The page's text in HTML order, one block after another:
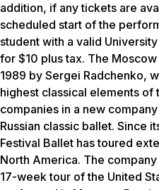
addition, if any tickets are
scheduled start of the
student with a valid
for $10 plus tax. The
1989 by Sergei Radchenko,
highest classical elements of
companies in a new
Russian classic ballet. Since
Festival Ballet has toured
North America. The
17-week tour of the United